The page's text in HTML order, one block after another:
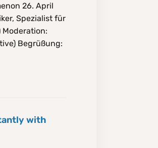
26. April
Spezialist für
Moderation:
Begrüßung:
with